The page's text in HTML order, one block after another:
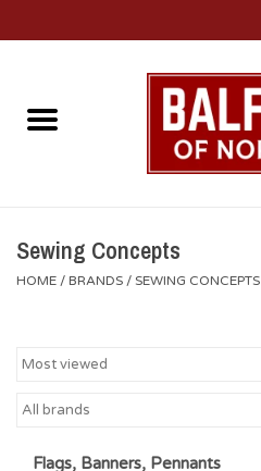
Home
OU Jewelry
Sewing Concepts
HOME / BRANDS / SEWING CONCEPTS
Flags, Banners, Pennants